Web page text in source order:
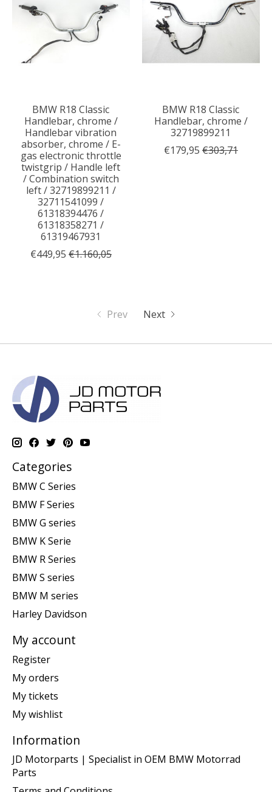
BMW R18 Classic
Handlebar, chrome /
Handlebar vibration
absorber, chrome / E-
gas electronic throttle
twistgrip / Handle left
/ Combination switch
left / 32719899211 /
32711541099 /
61318394476 /
61318358271 /
61319467931
€449,95 €1.160,05
BMW R18 Classic
Handlebar, chrome /
32719899211
€179,95 €303,71
Prev Next
Categories
BMW C Series
BMW F Series
BMW G series
BMW K Serie
BMW R Series
BMW S series
BMW M series
Harley Davidson
My account
Register
My orders
My tickets
My wishlist
Information
JD Motorparts | Specialist in OEM BMW Motorrad
Parts